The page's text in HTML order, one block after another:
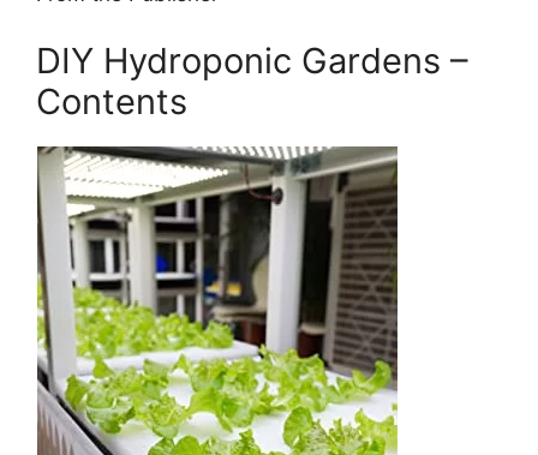
DIY Hydroponic Gardens –
Contents